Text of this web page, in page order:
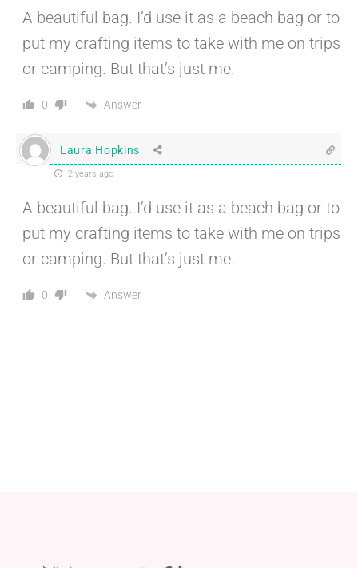
A beautiful bag. I’d use it as a beach bag or to
put my crafting items to take with me on trips
or camping. But that’s just me.
0 Answer
Laura Hopkins
2 years ago
A beautiful bag. I’d use it as a beach bag or to
put my crafting items to take with me on trips
or camping. But that’s just me.
0 Answer